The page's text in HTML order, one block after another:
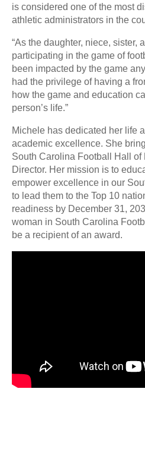
is considered one of the most
athletic administrators in the
“As the daughter, niece, sister,
participating in the game of
been impacted by the game
had the privilege of having a
how the game and education
person’s life.”
Michele has dedicated her life
academic excellence. She
South Carolina Football Hall of
Director. Her mission is to
empower excellence in our
to lead them to the Top 10
readiness by December 31,
woman in South Carolina
be a recipient of an award.